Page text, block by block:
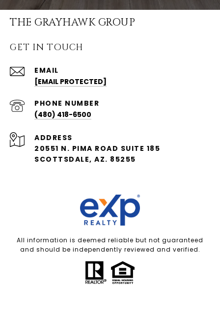
THE GRAYHAWK GROUP
GET IN TOUCH
EMAIL
[EMAIL PROTECTED]
PHONE NUMBER
(480) 418-6500
ADDRESS
20551 N. PIMA ROAD SUITE 185
SCOTTSDALE, AZ. 85255
All information is deemed reliable but not guaranteed
and should be independently reviewed and verified.